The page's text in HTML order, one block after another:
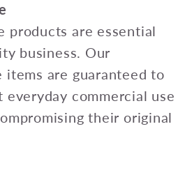
products are essential
business. Our
items are guaranteed to
everyday commercial use
their original